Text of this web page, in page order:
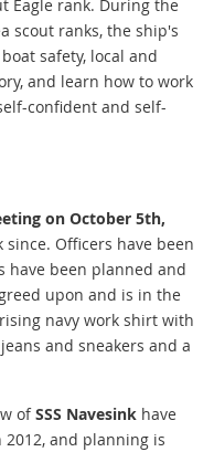
Eagle rank. During the
scout ranks, the ship's
safety, local and
and learn how to work
confident and self-
on October 5th,
Officers have been
have been planned and
upon and is in the
navy work shirt with
and sneakers and a
ofSSS Navesink have
and planning is